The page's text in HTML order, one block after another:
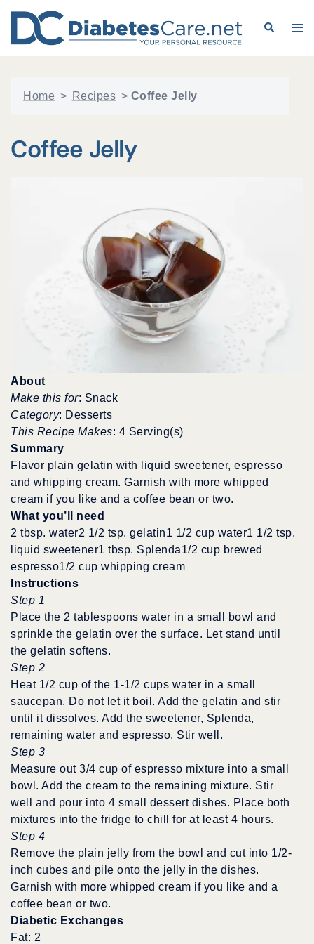
content
Search
Home > Recipes > Coffee Jelly
Coffee Jelly
About
Make this for: Snack
Category: Desserts
This Recipe Makes: 4 Serving(s)
Summary
Flavor plain gelatin with liquid sweetener, espresso
and whipping cream. Garnish with more whipped
cream if you like and a coffee bean or two.
What you’ll need
2 tbsp. water2 1/2 tsp. gelatin1 1/2 cup water1 1/2 tsp.
liquid sweetener1 tbsp. Splenda1/2 cup brewed
espresso1/2 cup whipping cream
Instructions
Step 1
Place the 2 tablespoons water in a small bowl and
sprinkle the gelatin over the surface. Let stand until
the gelatin softens.
Step 2
Heat 1/2 cup of the 1-1/2 cups water in a small
saucepan. Do not let it boil. Add the gelatin and stir
until it dissolves. Add the sweetener, Splenda,
remaining water and espresso. Stir well.
Step 3
Measure out 3/4 cup of espresso mixture into a small
bowl. Add the cream to the remaining mixture. Stir
well and pour into 4 small dessert dishes. Place both
mixtures into the fridge to chill for at least 4 hours.
Step 4
Remove the plain jelly from the bowl and cut into 1/2-
inch cubes and pile onto the jelly in the dishes.
Garnish with more whipped cream if you like and a
coffee bean or two.
Diabetic Exchanges
Fat: 2